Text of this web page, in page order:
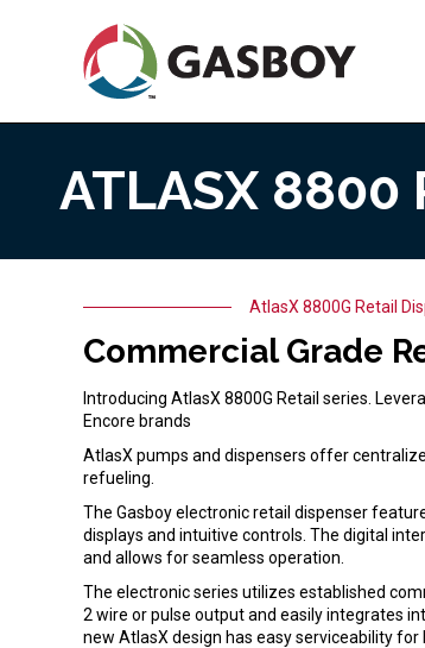
Home AtlasX 8800 Retail
ATLASX 8800
AtlasX 8800G Retail
Commercial Grade
Introducing AtlasX 8800G Retail series.
Encore brands
AtlasX pumps and dispensers offer
refueling.
The Gasboy electronic retail dispenser
displays and intuitive controls. The digital
and allows for seamless operation.
The electronic series utilizes established
2 wire or pulse output and easily integrates
new AtlasX design has easy serviceability for